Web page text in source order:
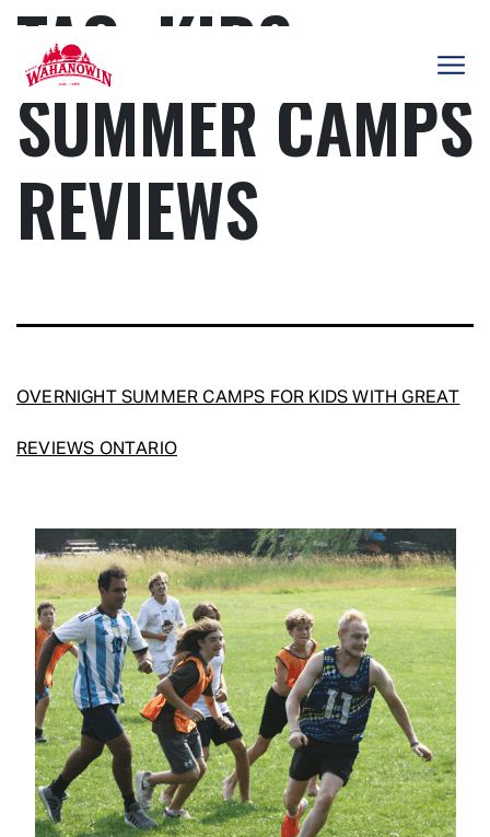
content
Camp
Wahanowin
TAG: KIDS
SUMMER CAMPS
REVIEWS
OVERNIGHT SUMMER CAMPS FOR KIDS WITH GREAT
REVIEWS ONTARIO